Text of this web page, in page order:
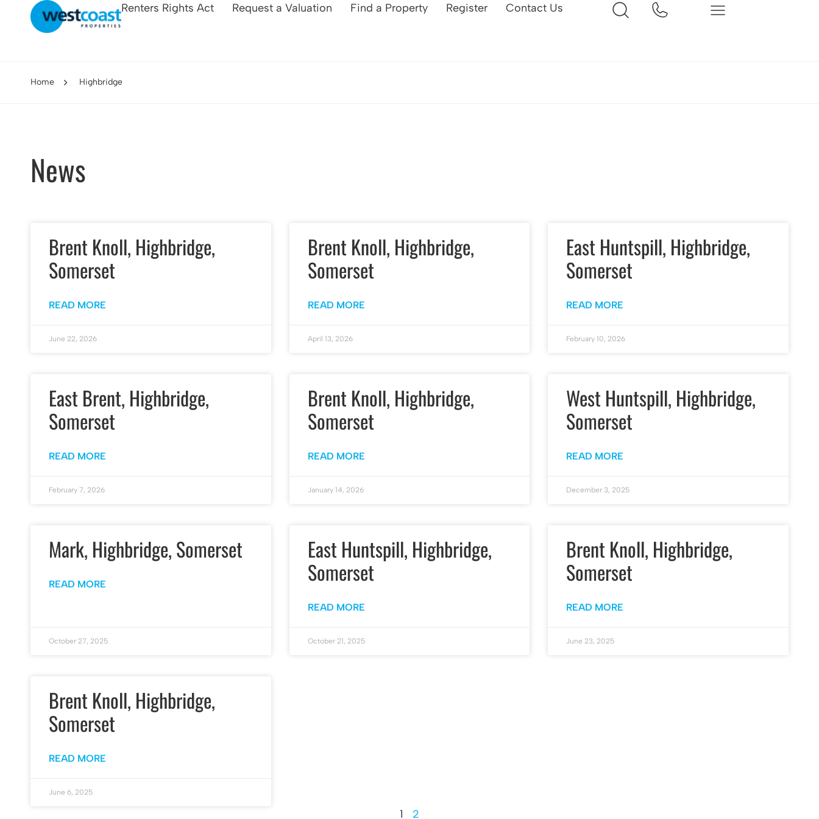
Renters Rights Act Request a Valuation Find a Property Register Contact Us
Home Highbridge
News
Brent Knoll, Highbridge,
Somerset
READ MORE
June 22, 2026
Brent Knoll, Highbridge,
Somerset
READ MORE
April 13, 2026
East Huntspill, Highbridge,
Somerset
READ MORE
February 10, 2026
East Brent, Highbridge,
Somerset
READ MORE
February 7, 2026
Brent Knoll, Highbridge,
Somerset
READ MORE
January 14, 2026
West Huntspill, Highbridge,
Somerset
READ MORE
December 3, 2025
Mark, Highbridge, Somerset
READ MORE
October 27, 2025
East Huntspill, Highbridge,
Somerset
READ MORE
October 21, 2025
Brent Knoll, Highbridge,
Somerset
READ MORE
June 23, 2025
Brent Knoll, Highbridge,
Somerset
READ MORE
June 6, 2025
1 2